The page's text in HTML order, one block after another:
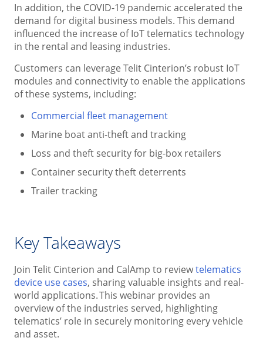
In addition, the COVID-19 pandemic accelerated the
demand for digital business models. This demand
influenced the increase of IoT telematics technology
in the rental and leasing industries.
Customers can leverage Telit Cinterion’s robust IoT
modules and connectivity to enable the applications
of these systems, including:
Commercial fleet management
Marine boat anti-theft and tracking
Loss and theft security for big-box retailers
Container security theft deterrents
Trailer tracking
Key Takeaways
Join Telit Cinterion and CalAmp to reviewtelematics
device use cases, sharing valuable insights and real-
world applications. This webinar provides an
overview of the industries served, highlighting
telematics’ role in securely monitoring every vehicle
and asset.